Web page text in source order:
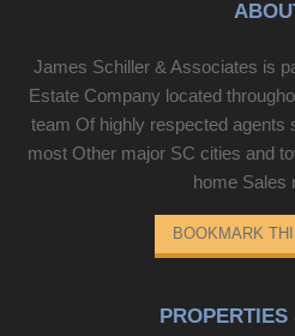
James Schiller & Associates is
Estate Company located
team Of highly respected agents
most Other major SC cities and
home Sales
BOOKMARK
PROPERTIES